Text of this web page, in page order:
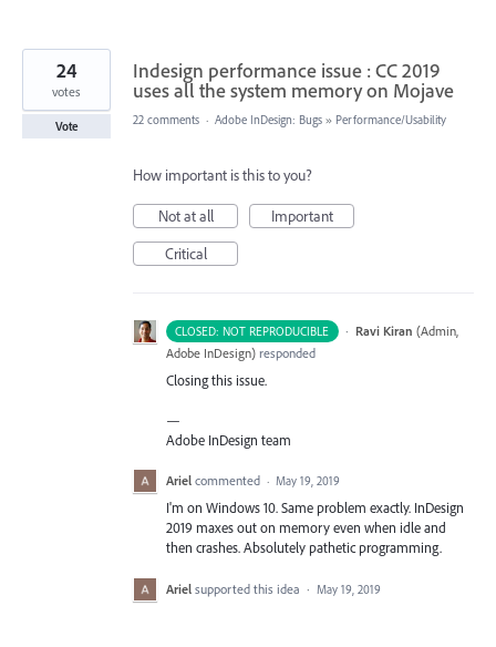
Indesign performance issue : CC 2019
uses all the system memory on Mojave
24
votes
Vote 22 comments · Adobe InDesign: Bugs » Performance/Usability
How important is this to you?
Not at all
Important
Critical
CLOSED: NOT REPRODUCIBLE · Ravi Kiran (Admin,
Adobe InDesign) responded
Closing this issue.
—
Adobe InDesign team
Ariel commented · May 19, 2019
I'm on Windows 10. Same problem exactly. InDesign
2019 maxes out on memory even when idle and
then crashes. Absolutely pathetic programming.
Ariel supported this idea · May 19, 2019